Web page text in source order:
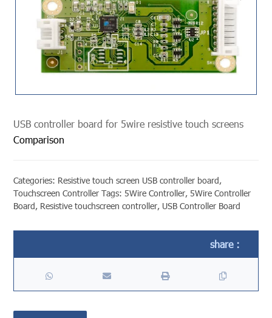
USB controller board for 5wire resistive touch screens
Comparison
Categories: Resistive touch screen USB controller board,
Touchscreen Controller Tags:5Wire Controller,5Wire Controller
Board, Resistive touchscreen controller, USB Controller Board